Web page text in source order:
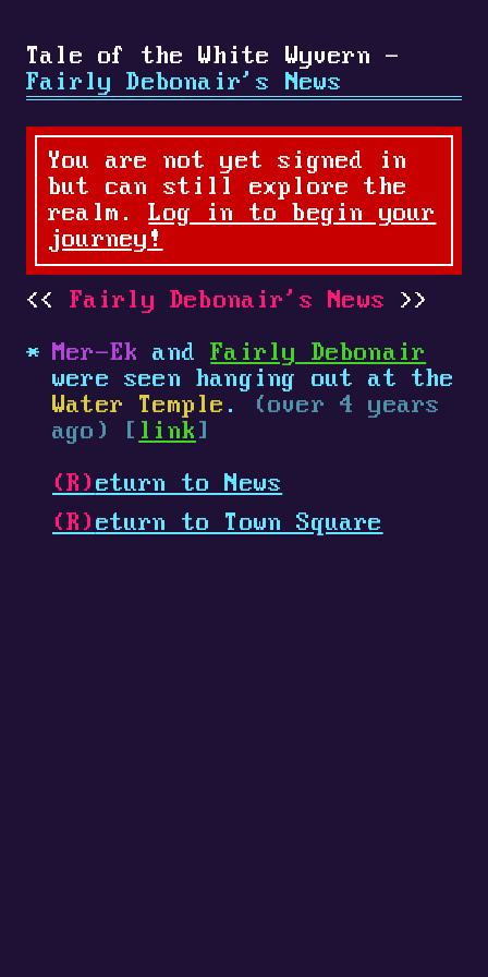
Tale of the White Wyvern -
Fairly Debonair's News
You are not yet signed in
but can still explore the
realm.Log in to begin your
journey!
Fairly Debonair's News
Mer-Ek andFairly Debonair
were seen hanging out at the
Water Temple .
(over 4 years
ago) [ link ]
(R) eturn to News
(R) eturn to Town Square